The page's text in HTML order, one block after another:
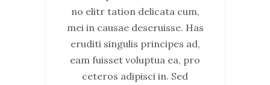
no elitr tation delicata cum,
mei in causae deseruisse. Has
eruditi singulis principes ad,
eam fuisset voluptua ea, pro
ceteros adipisci in. Sed